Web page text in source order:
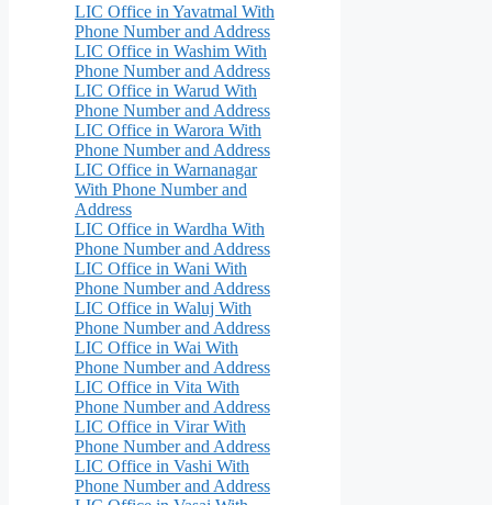
LIC Office in Yavatmal With
Phone Number and Address
LIC Office in Washim With
Phone Number and Address
LIC Office in Warud With
Phone Number and Address
LIC Office in Warora With
Phone Number and Address
LIC Office in Warnanagar
With Phone Number and
Address
LIC Office in Wardha With
Phone Number and Address
LIC Office in Wani With
Phone Number and Address
LIC Office in Waluj With
Phone Number and Address
LIC Office in Wai With
Phone Number and Address
LIC Office in Vita With
Phone Number and Address
LIC Office in Virar With
Phone Number and Address
LIC Office in Vashi With
Phone Number and Address